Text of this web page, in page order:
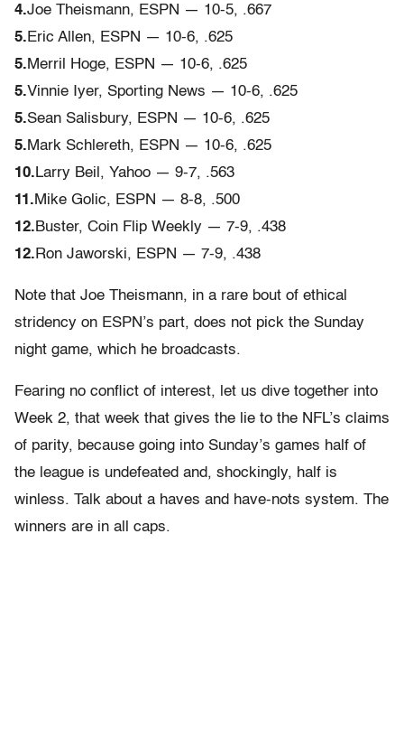
4.Joe Theismann, ESPN — 10-5, .667
5. Eric Allen, ESPN — 10-6, .625
5.Merril Hoge, ESPN — 10-6, .625
5.Vinnie Iyer, Sporting News — 10-6, .625
5.Sean Salisbury, ESPN — 10-6, .625
5.Mark Schlereth, ESPN — 10-6, .625
10. Larry Beil, Yahoo — 9-7, .563
11.Mike Golic, ESPN — 8-8, .500
12.Buster, Coin Flip Weekly — 7-9, .438
12. Ron Jaworski, ESPN — 7-9, .438
Note that Joe Theismann, in a rare bout of ethical
stridency on ESPN’s part, does not pick the Sunday
night game, which he broadcasts.
Fearing no conflict of interest, let us dive together into
Week 2, that week that gives the lie to the NFL’s claims
of parity, because going into Sunday’s games half of
the league is undefeated and, shockingly, half is
winless. Talk about a haves and have-nots system. The
winners are in all caps.